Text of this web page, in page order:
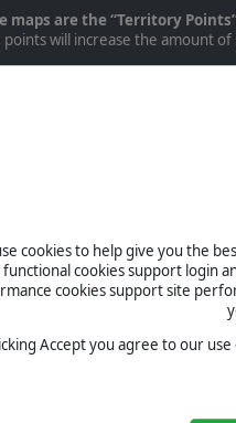
cookies to help give you the
functional cookies support login
cookies support site
Accept you agree to our
maps are the “Territory
will increase the amount
. This
taken casualties and to
to new unit types; and